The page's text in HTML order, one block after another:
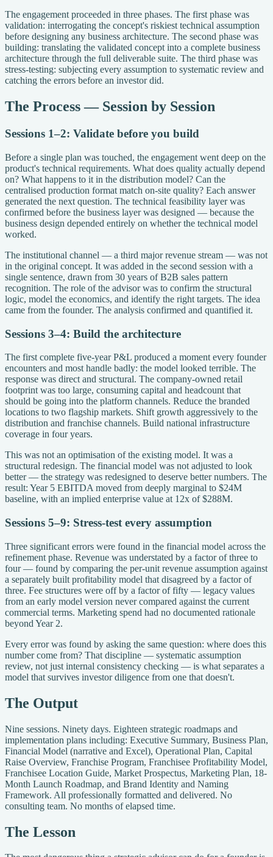
The engagement proceeded in three phases. The first phase was
validation: interrogating the concept's riskiest technical assumption
before designing any business architecture. The second phase was
building: translating the validated concept into a complete business
architecture through the full deliverable suite. The third phase was
stress-testing: subjecting every assumption to systematic review and
catching the errors before an investor did.
The Process — Session by Session
Sessions 1–2: Validate before you build
Before a single plan was touched, the engagement went deep on the
product's technical requirements. What does quality actually depend
on? What happens to it in the distribution model? Can the
centralised production format match on-site quality? Each answer
generated the next question. The technical feasibility layer was
confirmed before the business layer was designed — because the
business design depended entirely on whether the technical model
worked.
The institutional channel — a third major revenue stream — was not
in the original concept. It was added in the second session with a
single sentence, drawn from 30 years of B2B sales pattern
recognition. The role of the advisor was to confirm the structural
logic, model the economics, and identify the right targets. The idea
came from the founder. The analysis confirmed and quantified it.
Sessions 3–4: Build the architecture
The first complete five-year P&L produced a moment every founder
encounters and most handle badly: the model looked terrible. The
response was direct and structural. The company-owned retail
footprint was too large, consuming capital and headcount that
should be going into the platform channels. Reduce the branded
locations to two flagship markets. Shift growth aggressively to the
distribution and franchise channels. Build national infrastructure
coverage in four years.
This was not an optimisation of the existing model. It was a
structural redesign. The financial model was not adjusted to look
better — the strategy was redesigned to deserve better numbers. The
result: Year 5 EBITDA moved from deeply marginal to $24M
baseline, with an implied enterprise value at 12x of $288M.
Sessions 5–9: Stress-test every assumption
Three significant errors were found in the financial model across the
refinement phase. Revenue was understated by a factor of three to
four — found by comparing the per-unit revenue assumption against
a separately built profitability model that disagreed by a factor of
three. Fee structures were off by a factor of fifty — legacy values
from an early model version never compared against the current
commercial terms. Marketing spend had no documented rationale
beyond Year 2.
Every error was found by asking the same question: where does this
number come from? That discipline — systematic assumption
review, not just internal consistency checking — is what separates a
model that survives investor diligence from one that doesn't.
The Output
Nine sessions. Ninety days. Eighteen strategic roadmaps and
implementation plans including: Executive Summary, Business Plan,
Financial Model (narrative and Excel), Operational Plan, Capital
Raise Overview, Franchise Program, Franchisee Profitability Model,
Franchisee Location Guide, Market Prospectus, Marketing Plan, 18-
Month Launch Roadmap, and Brand Identity and Naming
Framework. All professionally formatted and delivered. No
consulting team. No months of elapsed time.
The Lesson